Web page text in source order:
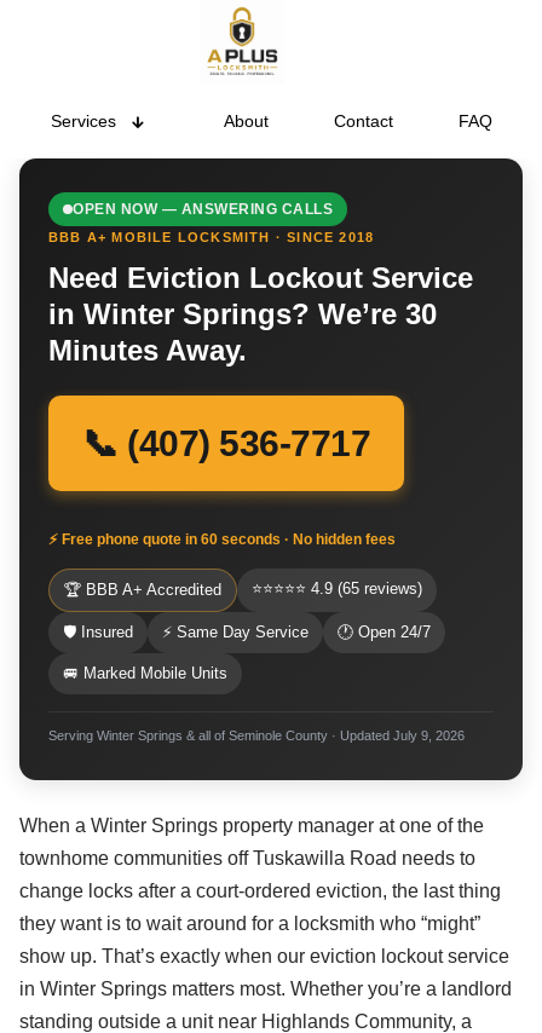
Services About Contact FAQ
OPEN NOW — ANSWERING CALLS
BBB A+ MOBILE LOCKSMITH · SINCE 2018
Need Eviction Lockout Service
in Winter Springs? We’re 30
Minutes Away.
📞 (407) 536-7717
⚡ Free phone quote in 60 seconds · No hidden fees
🏆 BBB A+ Accredited ⭐⭐⭐⭐⭐ 4.9 (65 reviews)
🛡 Insured ⚡ Same Day Service 🕐 Open 24/7
🚐 Marked Mobile Units
Serving Winter Springs & all of Seminole County · Updated July 9, 2026
When a Winter Springs property manager at one of the
townhome communities off Tuskawilla Road needs to
change locks after a court-ordered eviction, the last thing
they want is to wait around for a locksmith who “might”
show up. That’s exactly when our eviction lockout service
in Winter Springs matters most. Whether you’re a landlord
standing outside a unit near Highlands Community, a